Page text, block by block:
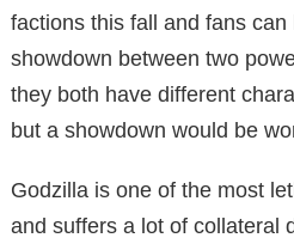
factions this fall and fans can
showdown between two
they both have different
but a showdown would be
Godzilla is one of the most
and suffers a lot of collateral